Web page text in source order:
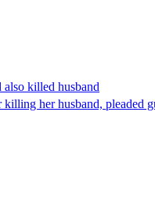
killed husband
her husband,